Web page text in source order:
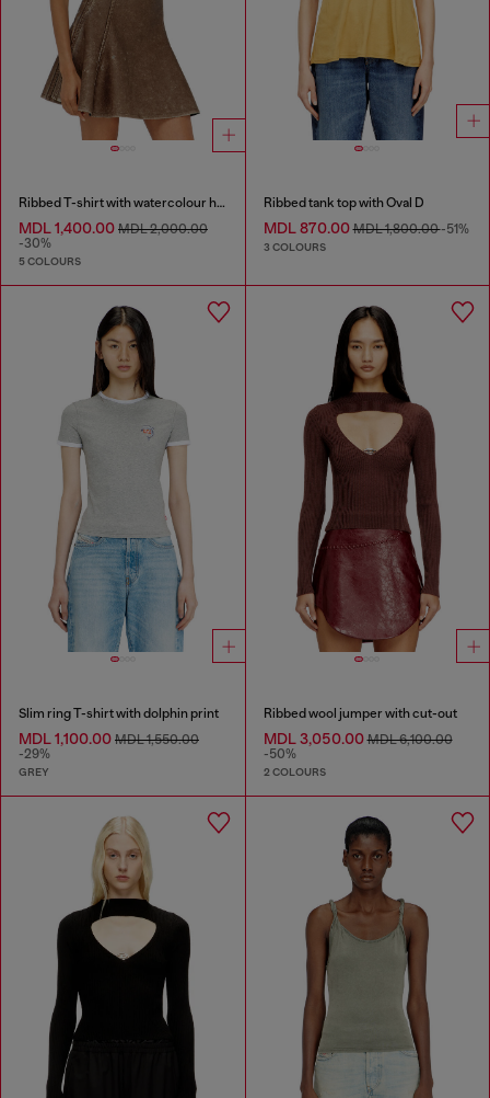
Ribbed T-shirt with watercolour heart D
MDL 1,400.00 MDL 2,000.00
-30%
5 COLOURS
Ribbed tank top with Oval D
MDL 870.00MDL 1,800.00-51%
3 COLOURS
Slim ring T-shirt with dolphin print
MDL 1,100.00 MDL 1,550.00
-29%
GREY
Ribbed wool jumper with cut-out
MDL 3,050.00MDL 6,100.00
-50%
2 COLOURS